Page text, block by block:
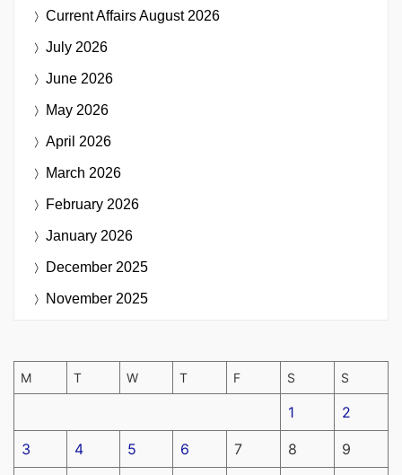
Current AffairsAugust 2026
July 2026
June 2026
May 2026
April 2026
March 2026
February 2026
January 2026
December 2025
November 2025
M T W T F S S
1 2
3 4 5 6 7 8 9